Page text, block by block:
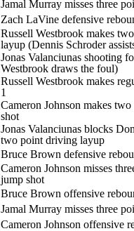
Jamal Murray misses three
Zach LaVine defensive
Russell Westbrook makes
layup (Dennis Schroder
Jonas Valanciunas shooting
Westbrook draws the foul)
Russell Westbrook makes
1
Cameron Johnson makes
shot
Jonas Valanciunas blocks
two point driving layup
Bruce Brown defensive
Cameron Johnson misses
jump shot
Bruce Brown offensive
Jamal Murray misses three
Cameron Johnson offensive